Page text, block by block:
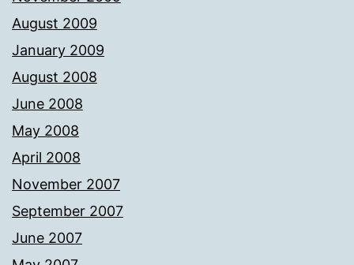
August 2009
January 2009
August 2008
June 2008
May 2008
April 2008
November 2007
September 2007
June 2007